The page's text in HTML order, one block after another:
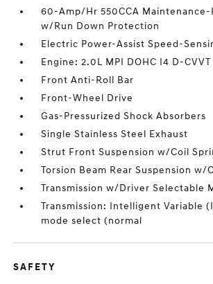
60-Amp/Hr 550CCA
w/Run Down Protection
Electric Power-Assist Speed-
Engine: 2.0L MPI DOHC I4 D-CVVT
Front Anti-Roll Bar
Front-Wheel Drive
Gas-Pressurized Shock Absorbers
Single Stainless Steel Exhaust
Strut Front Suspension w/Coil
Torsion Beam Rear Suspension w/
Transmission w/Driver Selectable
Transmission: Intelligent Variable
mode select (normal
SAFETY